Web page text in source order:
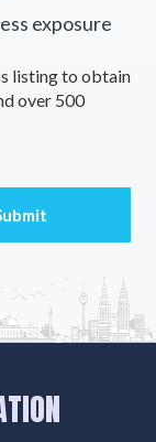
exposure
listing to obtain
over 500